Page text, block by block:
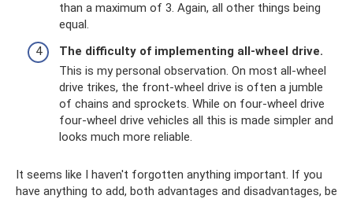
than a maximum of 3. Again, all other things being
equal.
The difficulty of implementing all-wheel drive.
This is my personal observation. On most all-wheel
drive trikes, the front-wheel drive is often a jumble
of chains and sprockets. While on four-wheel drive
four-wheel drive vehicles all this is made simpler and
looks much more reliable.
It seems like I haven't forgotten anything important. If you
have anything to add, both advantages and disadvantages, be